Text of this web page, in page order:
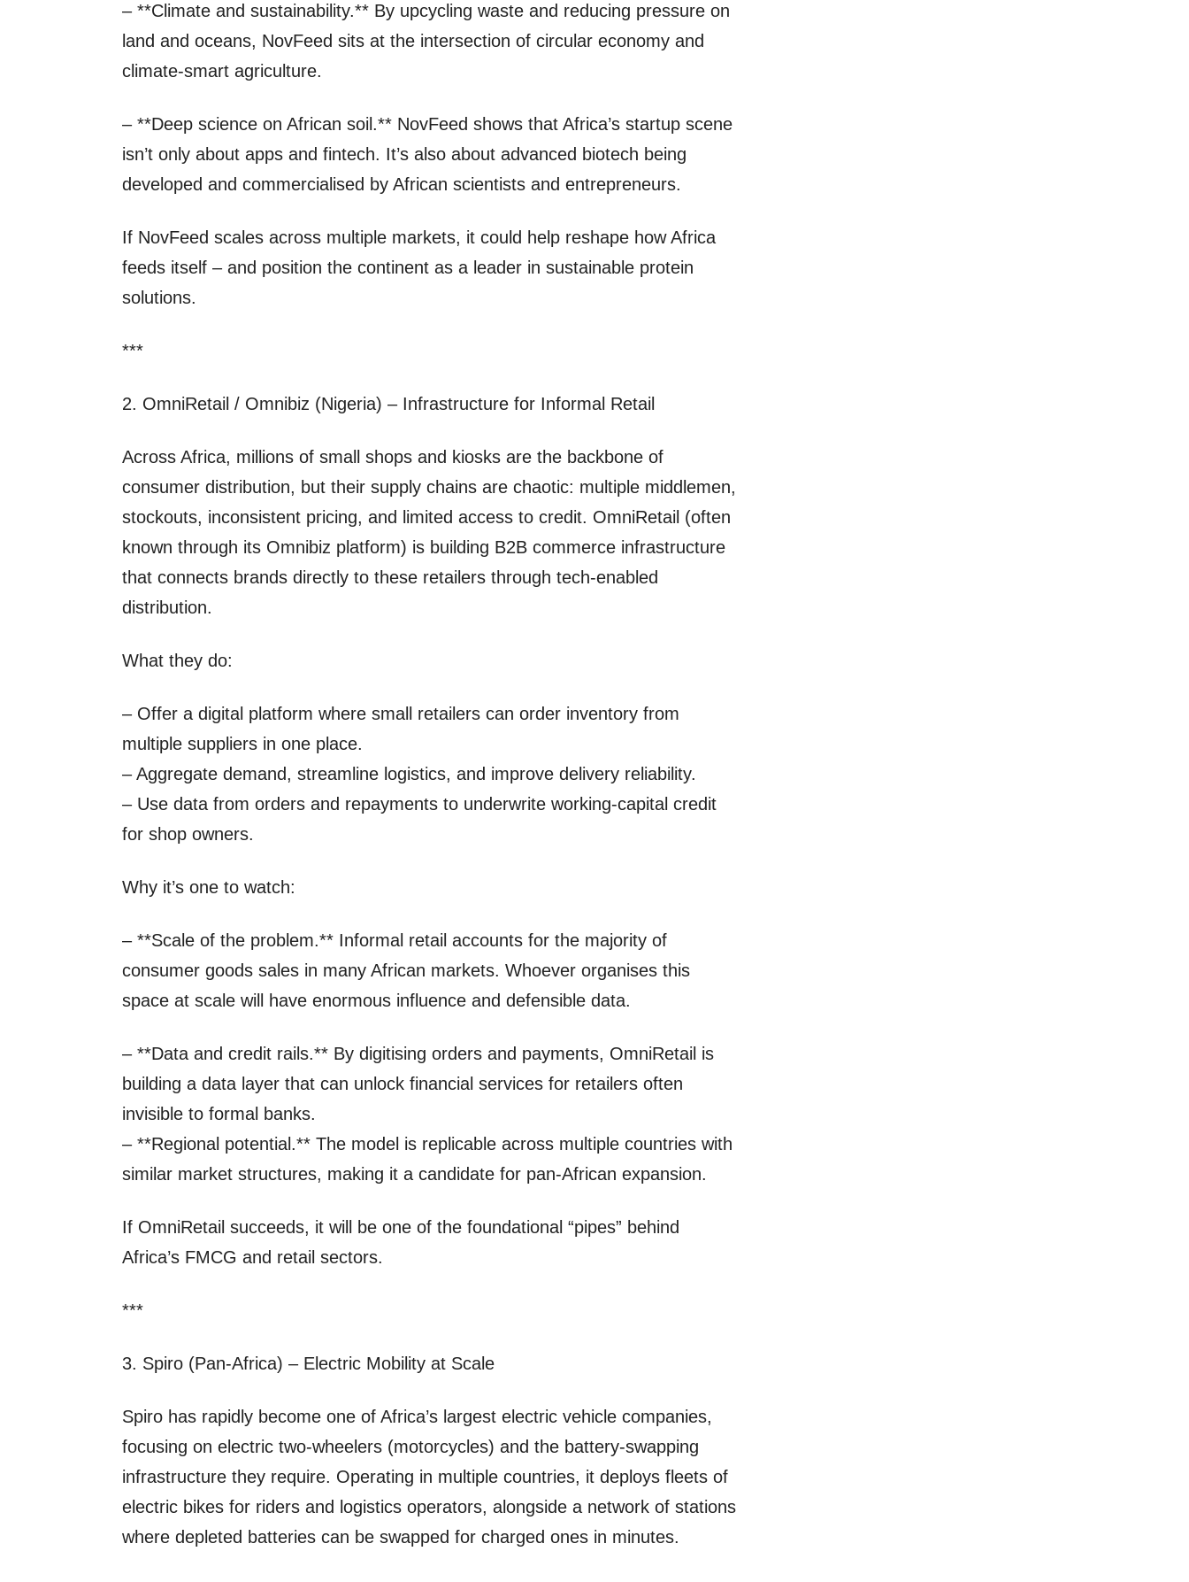
– **Climate and sustainability.** By upcycling waste and reducing pressure on
land and oceans, NovFeed sits at the intersection of circular economy and
climate‑smart agriculture.
– **Deep science on African soil.** NovFeed shows that Africa’s startup scene
isn’t only about apps and fintech. It’s also about advanced biotech being
developed and commercialised by African scientists and entrepreneurs.
If NovFeed scales across multiple markets, it could help reshape how Africa
feeds itself – and position the continent as a leader in sustainable protein
solutions.
***
2. OmniRetail / Omnibiz (Nigeria) – Infrastructure for Informal Retail
Across Africa, millions of small shops and kiosks are the backbone of
consumer distribution, but their supply chains are chaotic: multiple middlemen,
stockouts, inconsistent pricing, and limited access to credit. OmniRetail (often
known through its Omnibiz platform) is building B2B commerce infrastructure
that connects brands directly to these retailers through tech‑enabled
distribution.
What they do:
– Offer a digital platform where small retailers can order inventory from
multiple suppliers in one place.
– Aggregate demand, streamline logistics, and improve delivery reliability.
– Use data from orders and repayments to underwrite working‑capital credit
for shop owners.
Why it’s one to watch:
– **Scale of the problem.** Informal retail accounts for the majority of
consumer goods sales in many African markets. Whoever organises this
space at scale will have enormous influence and defensible data.
– **Data and credit rails.** By digitising orders and payments, OmniRetail is
building a data layer that can unlock financial services for retailers often
invisible to formal banks.
– **Regional potential.** The model is replicable across multiple countries with
similar market structures, making it a candidate for pan‑African expansion.
If OmniRetail succeeds, it will be one of the foundational “pipes” behind
Africa’s FMCG and retail sectors.
***
3. Spiro (Pan‑Africa) – Electric Mobility at Scale
Spiro has rapidly become one of Africa’s largest electric vehicle companies,
focusing on electric two‑wheelers (motorcycles) and the battery‑swapping
infrastructure they require. Operating in multiple countries, it deploys fleets of
electric bikes for riders and logistics operators, alongside a network of stations
where depleted batteries can be swapped for charged ones in minutes.